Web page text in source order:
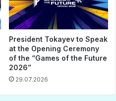
President Tokayev to Speak
at the Opening Ceremony
of the “Games of the Future
2026”
29.07.2026